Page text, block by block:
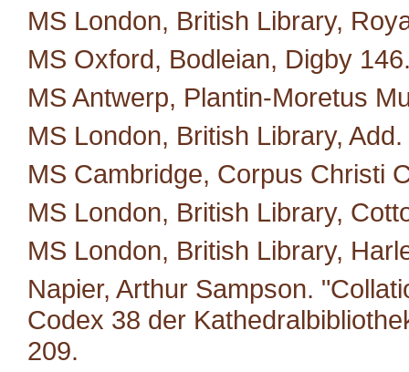
MS London, British Library,
MS Oxford, Bodleian, Digby
MS Antwerp, Plantin-Moretus
MS London, British Library,
MS Cambridge, Corpus Christi
MS London, British Library,
MS London, British Library,
Napier, Arthur Sampson.
Codex 38 der
209.